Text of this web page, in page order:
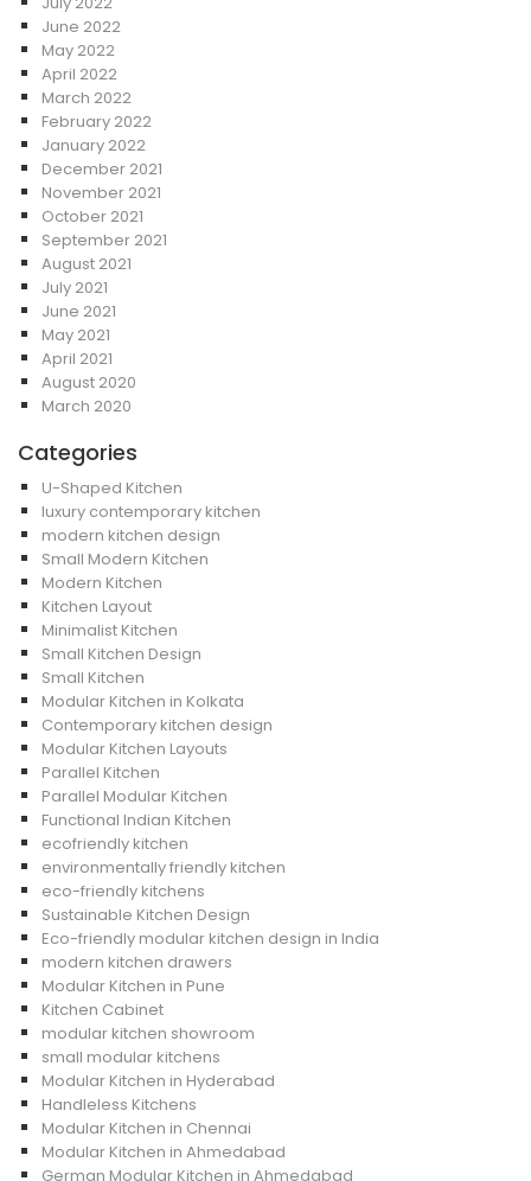
June 2022
May 2022
April 2022
March 2022
February 2022
January 2022
December 2021
November 2021
October 2021
September 2021
August 2021
July 2021
June 2021
May 2021
April 2021
August 2020
March 2020
Categories
U-Shaped Kitchen
luxury contemporary kitchen
modern kitchen design
Small Modern Kitchen
Modern Kitchen
Kitchen Layout
Minimalist Kitchen
Small Kitchen Design
Small Kitchen
Modular Kitchen in Kolkata
Contemporary kitchen design
Modular Kitchen Layouts
Parallel Kitchen
Parallel Modular Kitchen
Functional Indian Kitchen
ecofriendly kitchen
environmentally friendly kitchen
eco-friendly kitchens
Sustainable Kitchen Design
Eco-friendly modular kitchen design in India
modern kitchen drawers
Modular Kitchen in Pune
Kitchen Cabinet
modular kitchen showroom
small modular kitchens
Modular Kitchen in Hyderabad
Handleless Kitchens
Modular Kitchen in Chennai
Modular Kitchen in Ahmedabad
German Modular Kitchen in Ahmedabad